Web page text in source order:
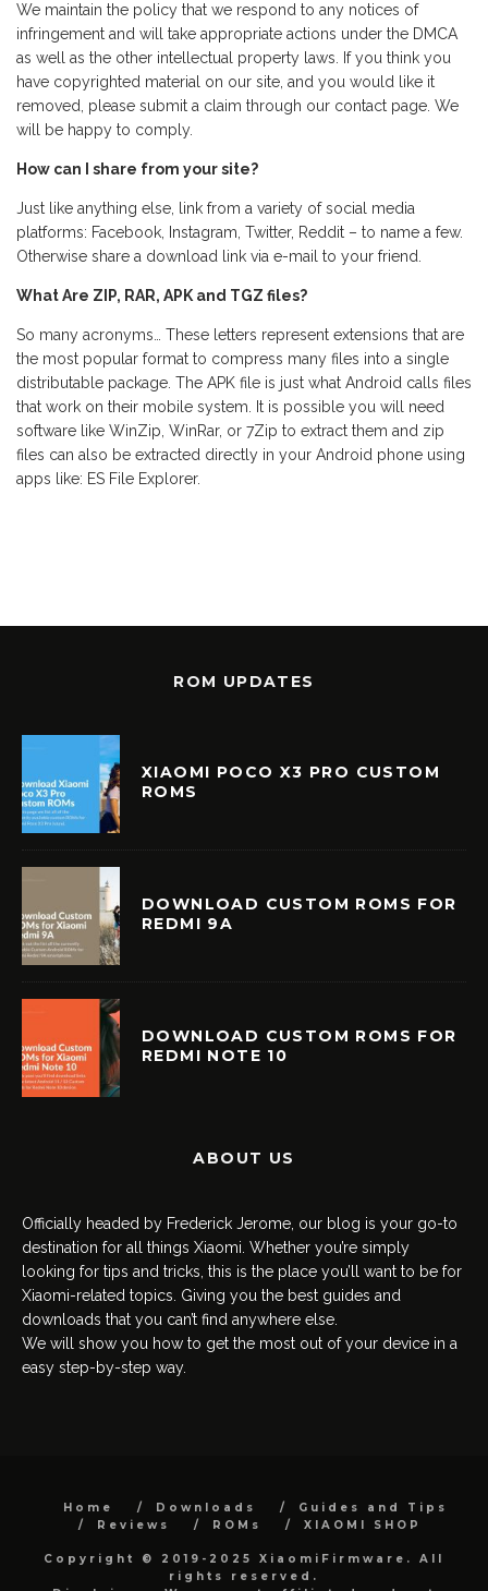
We maintain the policy that we respond to any notices of
infringement and will take appropriate actions under the DMCA
as well as the other intellectual property laws. If you think you
have copyrighted material on our site, and you would like it
removed, please submit a claim through our contact page. We
will be happy to comply.
How can I share from your site?
Just like anything else, link from a variety of social media
platforms: Facebook, Instagram, Twitter, Reddit – to name a few.
Otherwise share a download link via e-mail to your friend.
What Are ZIP, RAR, APK and TGZ files?
So many acronyms… These letters represent extensions that are
the most popular format to compress many files into a single
distributable package. The APK file is just what Android calls files
that work on their mobile system. It is possible you will need
software like WinZip, WinRar, or 7Zip to extract them and zip
files can also be extracted directly in your Android phone using
apps like: ES File Explorer.
ROM UPDATES
XIAOMI POCO X3 PRO CUSTOM
ROMS
DOWNLOAD CUSTOM ROMS FOR
REDMI 9A
DOWNLOAD CUSTOM ROMS FOR
REDMI NOTE 10
ABOUT US
Officially headed by Frederick Jerome, our blog is your go-to
destination for all things Xiaomi. Whether you’re simply
looking for tips and tricks, this is the place you’ll want to be for
Xiaomi-related topics. Giving you the best guides and
downloads that you can’t find anywhere else.
We will show you how to get the most out of your device in a
easy step-by-step way.
Home Downloads
Guides and Tips
Reviews
ROMs XIAOMI SHOP
Copyright © 2019-2025 XiaomiFirmware. All
rights reserved.